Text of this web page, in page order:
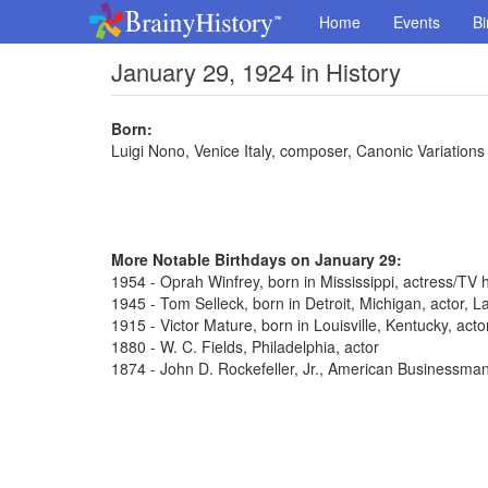
Home Events
January 29, 1924 in History
Born:
Luigi Nono, Venice Italy, composer, Canonic Variations
More Notable Birthdays on January 29:
1954 - Oprah Winfrey, born in Mississippi, actress/TV
1945 - Tom Selleck, born in Detroit, Michigan, actor,
1915 - Victor Mature, born in Louisville, Kentucky,
1880 - W. C. Fields, Philadelphia, actor
1874 - John D. Rockefeller, Jr., American